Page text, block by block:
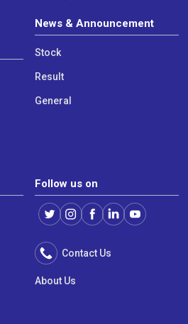
News & Announcement
Stock
Result
General
Follow us on
Contact Us
About Us